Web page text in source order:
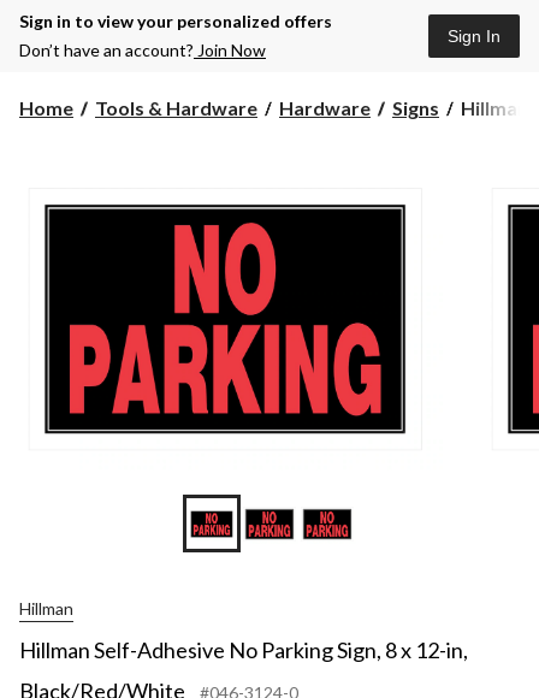
Sign in to view your personalized offers
Don’t have an account? Join Now
Sign In
Home Tools & Hardware Hardware Signs
Hillman
Hillman
Hillman
Hillman Self-Adhesive No Parking Sign, 8 x 12-in,
Black/Red/White
#046-3124-0